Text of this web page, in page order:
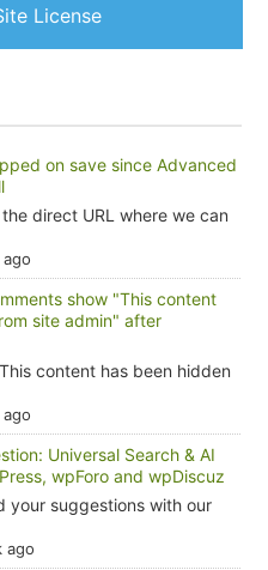
License
on save since Advanced
direct URL where we can
show "This content
site admin" after
content has been hidden
Universal Search & AI
wpForo and wpDiscuz
your suggestions with our
ago